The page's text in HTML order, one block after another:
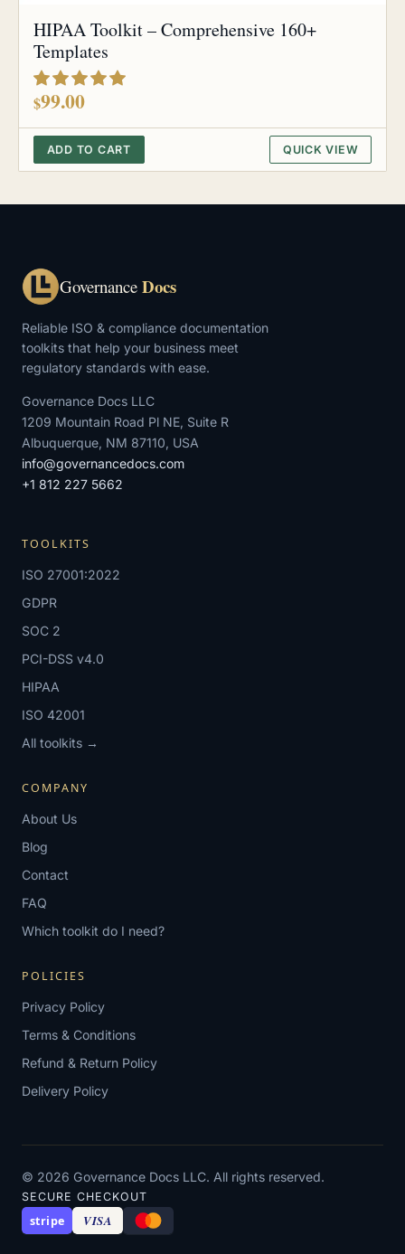
HIPAA Toolkit – Comprehensive 160+
Templates
out of 5
$99.00
ADD TO CART QUICK VIEW
Governance Docs
Reliable ISO & compliance documentation
toolkits that help your business meet
regulatory standards with ease.
Governance Docs LLC
1209 Mountain Road Pl NE, Suite R
Albuquerque, NM 87110, USA
info@governancedocs.com
+1 812 227 5662
TOOLKITS
ISO 27001:2022
GDPR
SOC 2
PCI-DSS v4.0
HIPAA
ISO 42001
All toolkits →
COMPANY
About Us
Blog
Contact
FAQ
Which toolkit do I need?
POLICIES
Privacy Policy
Terms & Conditions
Refund & Return Policy
Delivery Policy
© 2026 Governance Docs LLC. All rights reserved.
SECURE CHECKOUT
stripe VISA